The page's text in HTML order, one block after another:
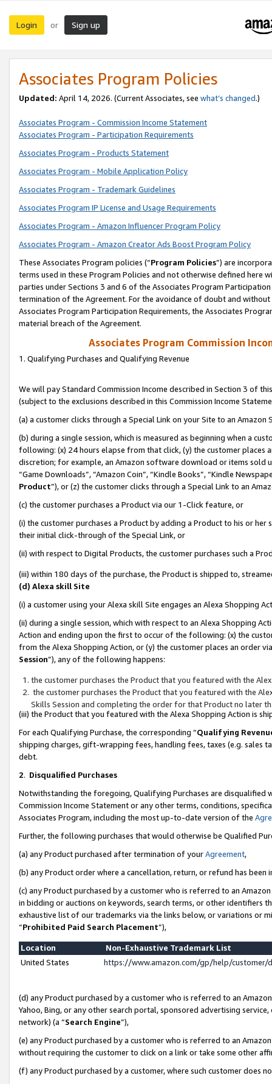
Login or Sign up
Associates Program Policies
Updated: April 14, 2026. (Current Associates, see what’s changed.)
Associates Program - Commission Income Statement
Associates Program - Participation Requirements
Associates Program - Products Statement
Associates Program - Mobile Application Policy
Associates Program - Trademark Guidelines
Associates Program IP License and Usage Requirements
Associates Program - Amazon Influencer Program Policy
Associates Program - Amazon Creator Ads Boost Program Policy
These Associates Program policies (“Program Policies”) are
terms used in these Program Policies and not otherwise defined
parties under Sections 3 and 6 of the Associates Program
termination of the Agreement. For the avoidance of doubt and
Associates Program Participation Requirements, the Associates
material breach of the Agreement.
Associates Program Commission
1. Qualifying Purchases and Qualifying Revenue
We will pay Standard Commission Income described in Section 3 of
(subject to the exclusions described in this Commission Income
(a) a customer clicks through a Special Link on your Site to an Amazon
(b) during a single session, which is measured as beginning when a
following: (x) 24 hours elapse from that click, (y) the customer
discretion; for example, an Amazon software download or items sold
“Game Downloads”, “Amazon Coin”, “Kindle Books”, “Kindle
Product”), or (z) the customer clicks through a Special Link to an
(c) the customer purchases a Product via our 1-Click feature, or
(i) the customer purchases a Product by adding a Product to his or
their initial click-through of the Special Link, or
(ii) with respect to Digital Products, the customer purchases such a
(iii) within 180 days of the purchase, the Product is shipped to,
(d) Alexa skill Site
(i) a customer using your Alexa skill Site engages an Alexa Shopping
(ii) during a single session, which with respect to an Alexa Shopping
Action and ending upon the first to occur of the following: (x) the
from the Alexa Shopping Action, or (y) the customer places an order
Session”), any of the following happens:
the customer purchases the Product that you featured with the
the customer purchases the Product that you featured with the
Skills Session and completing the order for that Product no later
(iii) the Product that you featured with the Alexa Shopping Action is
For each Qualifying Purchase, the corresponding “Qualifying
shipping charges, gift-wrapping fees, handling fees, taxes (e.g. sales
debt.
2. Disqualified Purchases
Notwithstanding the foregoing, Qualifying Purchases are disqualified
Commission Income Statement or any other terms, conditions,
Associates Program, including the most up-to-date version of the
Further, the following purchases that would otherwise be Qualified
(a) any Product purchased after termination of yourAgreement,
(b) any Product order where a cancellation, return, or refund has been
(c) any Product purchased by a customer who is referred to an
in bidding or auctions on keywords, search terms, or other identifiers
exhaustive list of our trademarks via the links below, or variations or
“Prohibited Paid Search Placement”),
Location
Non-Exhaustive Trademark List
United States
https://www.amazon.com/gp/help/
(d) any Product purchased by a customer who is referred to an
Yahoo, Bing, or any other search portal, sponsored advertising
network) (a “Search Engine”),
(e) any Product purchased by a customer who is referred to an
without requiring the customer to click on a link or take some other
(f) any Product purchased by a customer, where such customer does